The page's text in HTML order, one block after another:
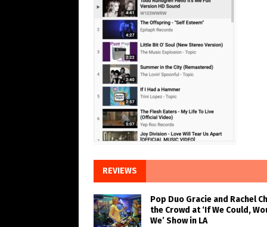
REVIEWS
Pop Duo Gracie and Rachel
the Crowd at ‘If We Could,
We’ Show in LA